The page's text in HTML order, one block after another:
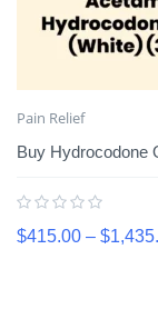
Pain Relief
Buy Hydrocodone
$415.00 – $